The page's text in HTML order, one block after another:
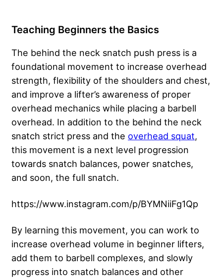
Teaching Beginners the Basics
The behind the neck snatch push press is a
foundational movement to increase overhead
strength, flexibility of the shoulders and chest,
and improve a lifter’s awareness of proper
overhead mechanics while placing a barbell
overhead. In addition to the behind the neck
snatch strict press and the overhead squat,
this movement is a next level progression
towards snatch balances, power snatches,
and soon, the full snatch.
https://www.instagram.com/p/BYMNiiFg1Qp
By learning this movement, you can work to
increase overhead volume in beginner lifters,
add them to barbell complexes, and slowly
progress into snatch balances and other